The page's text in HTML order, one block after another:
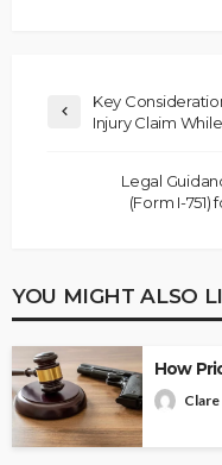
Key
Injury Claim
Legal
(Form I-
YOU MIGHT ALSO
How